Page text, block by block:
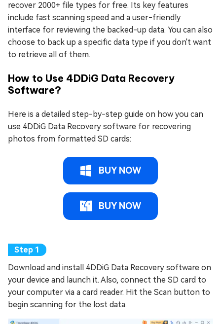
recover 2000+ file types for free. Its key features
include fast scanning speed and a user-friendly
interface for reviewing the backed-up data. You can also
choose to back up a specific data type if you don't want
to retrieve all of them.
How to Use 4DDiG Data Recovery
Software?
Here is a detailed step-by-step guide on how you can
use 4DDiG Data Recovery software for recovering
photos from formatted SD cards:
BUY NOW
BUY NOW
Download and install 4DDiG Data Recovery software on
your device and launch it. Also, connect the SD card to
your computer via a card reader. Hit the Scan button to
begin scanning for the lost data.